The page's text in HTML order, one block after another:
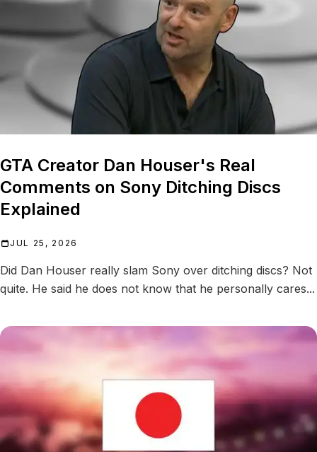
GTA Creator Dan Houser's Real
Comments on Sony Ditching Discs
Explained
JUL 25, 2026
Did Dan Houser really slam Sony over ditching discs? Not
quite. He said he does not know that he personally cares...